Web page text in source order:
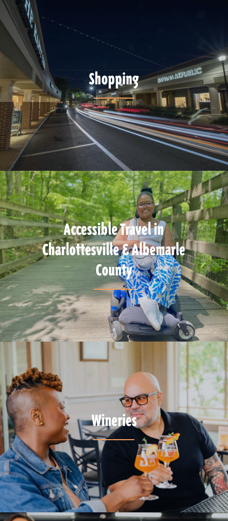
Shopping
Accessible Travel in
Charlottesville & Albemarle
County
Wineries